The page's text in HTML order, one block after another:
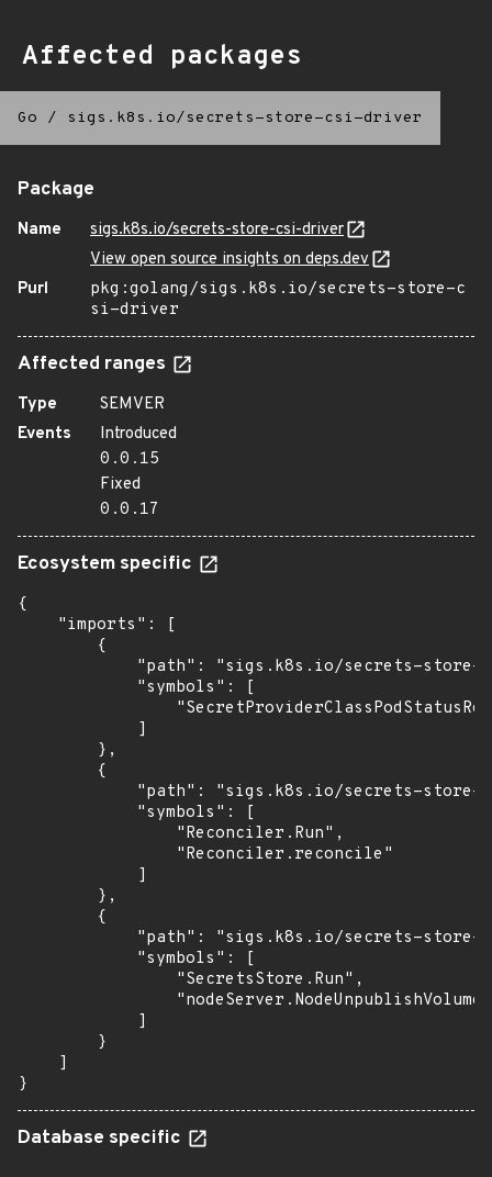
Affected packages
Go / sigs.k8s.io/secrets-store-csi-driver
Package
Name
sigs.k8s.io/secrets-store-csi-driver
View open source insights on deps.dev
Purl
pkg:golang/sigs.k8s.io/secrets-store-c
si-driver
Affected ranges
Type
SEMVER
Events
Introduced
0.0.15
Fixed
0.0.17
Ecosystem specific
{
    "imports": [
        {
"path": "sigs.k8s.io/secrets-store-
            "symbols": [
            ]
        },
        {
"path": "sigs.k8s.io/secrets-store-
            "symbols": [
                "Reconciler.Run",
                "Reconciler.reconcile"
            ]
        },
        {
"path": "sigs.k8s.io/secrets-
            "symbols": [
                "SecretsStore.Run",
                "nodeServer.NodeUnpublishVolume"
            ]
        }
    ]
}
Database specific